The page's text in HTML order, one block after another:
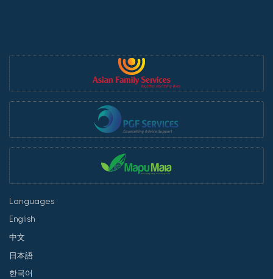
Languages
English
中文
日本語
한국어